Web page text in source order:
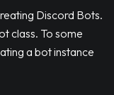
Discord Bots.
class. To some
a bot instance